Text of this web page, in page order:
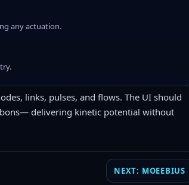
any actuation.
links, pulses, and flows. The UI should
delivering kinetic potential without
NEXT: MOEEBIUS